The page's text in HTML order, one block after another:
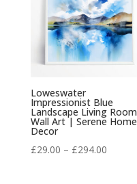
Loweswater
Impressionist Blue
Landscape Living Room
Wall Art | Serene Home
Decor
£29.00 – £294.00Price